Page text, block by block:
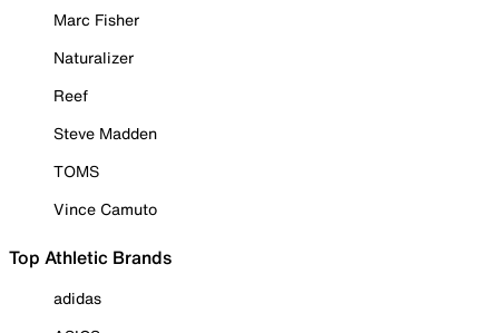
Marc Fisher
Naturalizer
Reef
Steve Madden
TOMS
Vince Camuto
Top Athletic Brands
adidas